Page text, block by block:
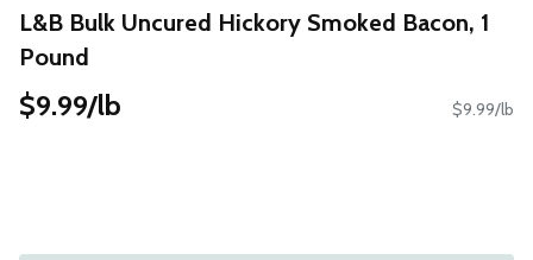
L&B Bulk Uncured Hickory Smoked Bacon, 1
Pound
$9.99/lb $9.99/lb